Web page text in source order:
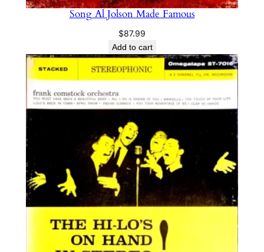
Song Al Jolson Made Famous
$87.99
Add to cart